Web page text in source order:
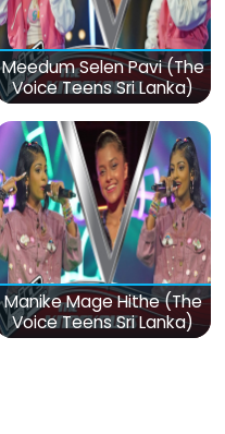
Meedum Selen Pavi (The
Voice Teens Sri Lanka)
Manike Mage Hithe (The
Voice Teens Sri Lanka)